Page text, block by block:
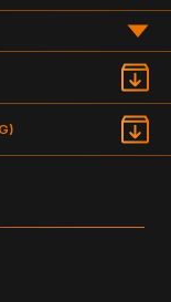
DRAWING
DOCUMENTATION
PDF
MINUTE)